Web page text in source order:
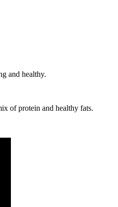
and healthy.
of protein and healthy fats.